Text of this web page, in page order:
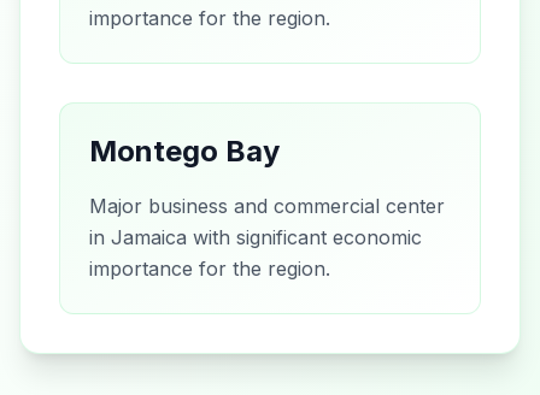
importance for the region.
Montego Bay
Major business and commercial center
in Jamaica with significant economic
importance for the region.